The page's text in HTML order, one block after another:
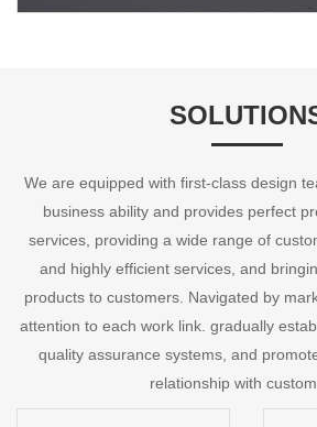
We are equipped with first-class design
business ability and provides perfect
services, providing a wide range of
and highly efficient services, and
products to customers. Navigated by
attention to each work link. gradually
quality assurance systems, and
relationship with